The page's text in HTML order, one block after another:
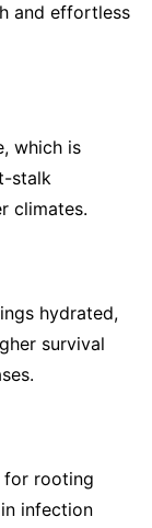
and effortless
which is
stalk
climates.
hydrated,
survival
for rooting
infection